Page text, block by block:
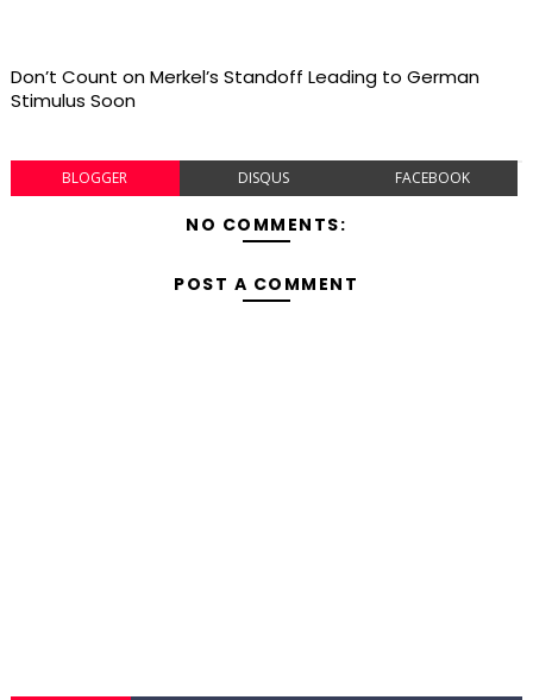
Don’t Count on Merkel’s Standoff Leading to German
Stimulus Soon
BLOGGER DISQUS FACEBOOK
NO COMMENTS:
POST A COMMENT